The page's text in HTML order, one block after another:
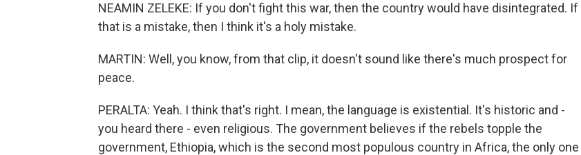
NEAMIN ZELEKE: If you don't fight this war, then the country would have disintegrated. If
that is a mistake, then I think it's a holy mistake.
MARTIN: Well, you know, from that clip, it doesn't sound like there's much prospect for
peace.
PERALTA: Yeah. I think that's right. I mean, the language is existential. It's historic and -
you heard there - even religious. The government believes if the rebels topple the
government, Ethiopia, which is the second most populous country in Africa, the only one